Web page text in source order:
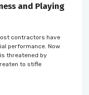
and Playing
contractors have
performance. Now
threatened by
to stifle